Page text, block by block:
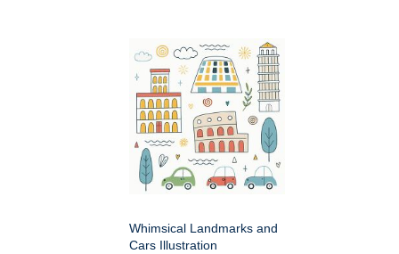
Whimsical Landmarks and
Cars Illustration